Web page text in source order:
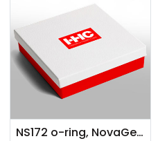
NS172 o-ring, NovaGenesis